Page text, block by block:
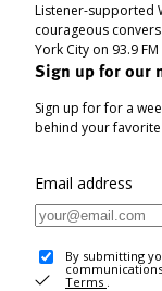
Listener-supported
courageous
York City on 93.9
Sign up for our
Sign up for for a
behind your favorite
Email address
By submitting
Terms .